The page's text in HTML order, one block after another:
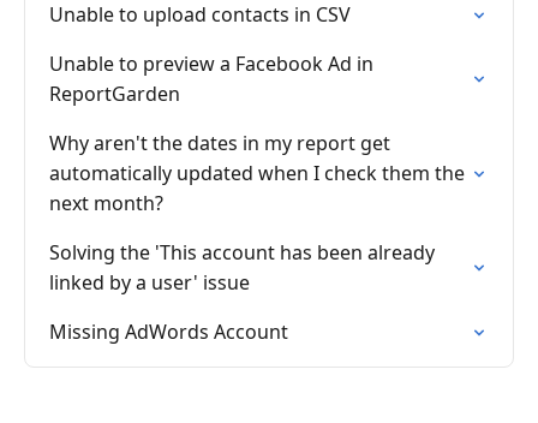
Unable to upload contacts in CSV
Unable to preview a Facebook Ad in
ReportGarden
Why aren't the dates in my report get
automatically updated when I check them the
next month?
Solving the 'This account has been already
linked by a user' issue
Missing AdWords Account